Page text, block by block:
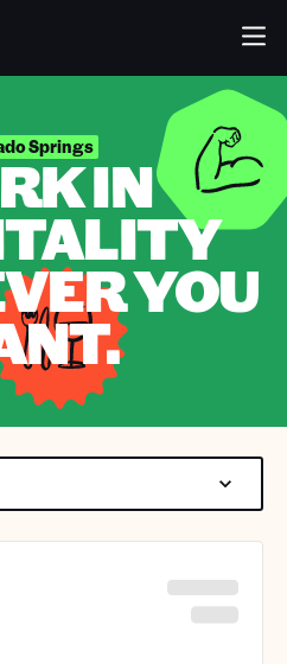
SpringsIN
YOU